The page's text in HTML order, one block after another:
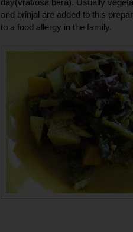
and brinjal are added to this
to a food allergy in the family.